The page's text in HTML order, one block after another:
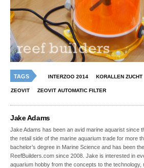
TAGS INTERZOO 2014 KORALLEN ZUCHT
ZEOVIT ZEOVIT AUTOMATIC FILTER
Jake Adams
Jake Adams has been an avid marine aquarist since
the retail side of the marine aquarium trade for more
bachelor’s degree in Marine Science and has been
ReefBuilders.com since 2008. Jake is interested in
aquarium hobby from the concepts to the